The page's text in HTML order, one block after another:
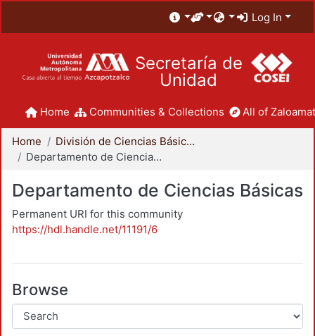
Log In
Secretaría de
Unidad
Home Communities & Collections All of
Home
División de Ciencias Básicas e Ingeniería
Departamento de Ciencias Básicas
Departamento de Ciencias Básicas
Permanent URI for this community
https://hdl.handle.net/11191/6
Browse